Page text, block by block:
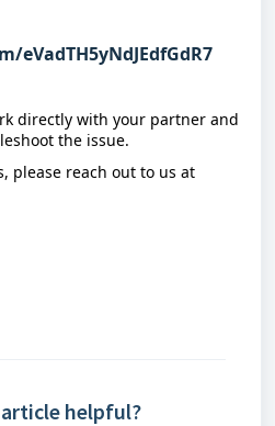
directly with your partner and
the issue.
helpful?